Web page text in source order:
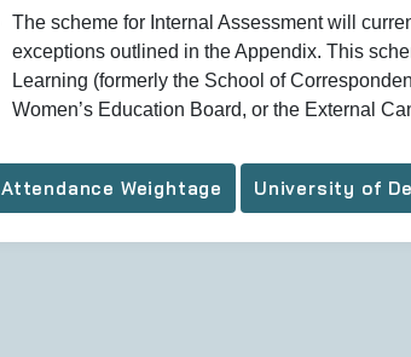
The scheme for Internal Assessment will
exceptions outlined in the Appendix. This
Learning (formerly the School of
Women’s Education Board, or the External
Attendance Weightage University of